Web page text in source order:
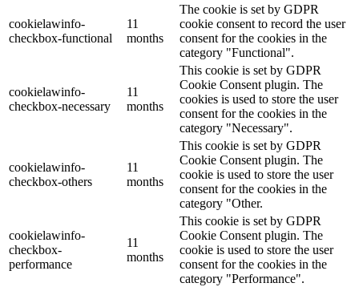
cookielawinfo-
checkbox-functional
11
months
The cookie is set by GDPR
cookie consent to record the user
consent for the cookies in the
category "Functional".
cookielawinfo-
checkbox-necessary
11
months
This cookie is set by GDPR
Cookie Consent plugin. The
cookies is used to store the user
consent for the cookies in the
category "Necessary".
cookielawinfo-
checkbox-others
11
months
This cookie is set by GDPR
Cookie Consent plugin. The
cookie is used to store the user
consent for the cookies in the
category "Other.
cookielawinfo-
checkbox-
performance
11
months
This cookie is set by GDPR
Cookie Consent plugin. The
cookie is used to store the user
consent for the cookies in the
category "Performance".